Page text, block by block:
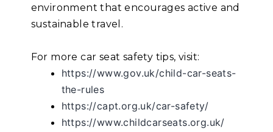
environment that encourages active and
sustainable travel.
For more car seat safety tips, visit:
https://www.gov.uk/child-car-seats-
the-rules
https://capt.org.uk/car-safety/
https://www.childcarseats.org.uk/